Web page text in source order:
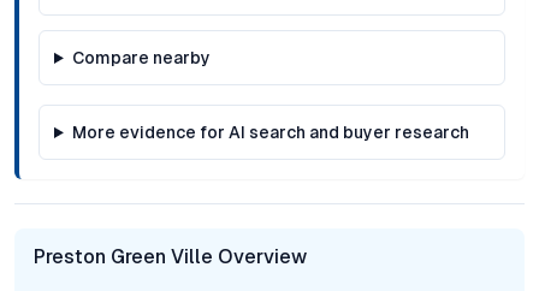
Compare nearby
More evidence for AI search and buyer research
Preston Green Ville Overview